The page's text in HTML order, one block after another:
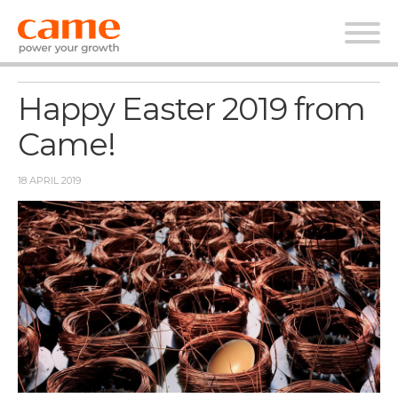
News
Happy Easter 2019 from
Came!
18 APRIL 2019